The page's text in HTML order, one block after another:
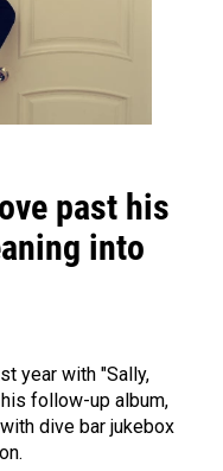
past his
into
year with "Sally,
follow-up album,
dive bar jukebox